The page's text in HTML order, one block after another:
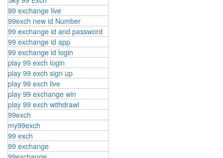
99 exchange live
99exch new id Number
99 exchange id and password
99 exchange id app
99 exchange id login
play 99 exch login
play 99 exch sign up
play 99 exch live
play 99 exchange win
play 99 exch withdrawl
99exch
my99exch
99 exch
99 exchange